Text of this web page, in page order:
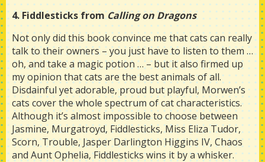
4. Fiddlesticks fromCalling on Dragons
Not only did this book convince me that cats can really
talk to their owners – you just have to listen to them …
oh, and take a magic potion … – but it also firmed up
my opinion that cats are the best animals of all.
Disdainful yet adorable, proud but playful, Morwen’s
cats cover the whole spectrum of cat characteristics.
Although it’s almost impossible to choose between
Jasmine, Murgatroyd, Fiddlesticks, Miss Eliza Tudor,
Scorn, Trouble, Jasper Darlington Higgins IV, Chaos
and Aunt Ophelia, Fiddlesticks wins it by a whisker.